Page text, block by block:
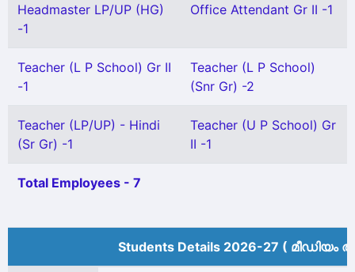
Headmaster LP/UP (HG)
-1
Office Attendant Gr II -1
Teacher (L P School) Gr II
-1
Teacher (L P School)
(Snr Gr) -2
Teacher (LP/UP) - Hindi
(Sr Gr) -1
Teacher (U P School) Gr
II -1
Total Employees - 7
Students Details 2026-27 (